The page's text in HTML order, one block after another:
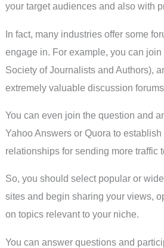
your target audiences and also with
In fact, many industries offer some
engage in. For example, you can
Society of Journalists and Authors),
extremely valuable discussion forums.
You can even join the question and
Yahoo Answers or Quora to
relationships for sending more traffic
So, you should select popular or
sites and begin sharing your views,
on topics relevant to your niche.
You can answer questions and